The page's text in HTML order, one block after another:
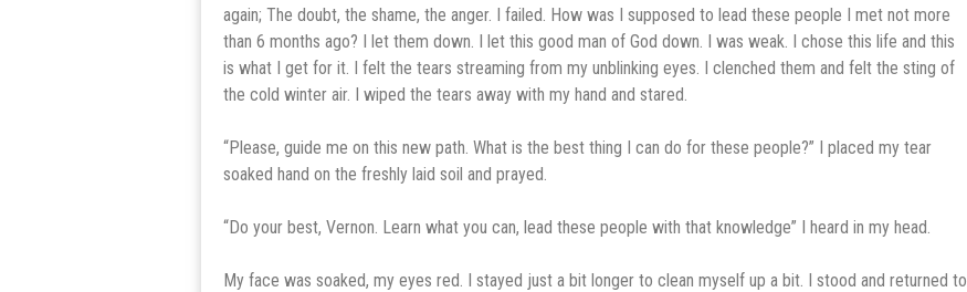
again; The doubt, the shame, the anger. I failed. How was I supposed to lead these people I met not more
than 6 months ago? I let them down. I let this good man of God down. I was weak. I chose this life and this
is what I get for it. I felt the tears streaming from my unblinking eyes. I clenched them and felt the sting of
the cold winter air. I wiped the tears away with my hand and stared.
“Please, guide me on this new path. What is the best thing I can do for these people?” I placed my tear
soaked hand on the freshly laid soil and prayed.
“Do your best, Vernon. Learn what you can, lead these people with that knowledge” I heard in my head.
My face was soaked, my eyes red. I stayed just a bit longer to clean myself up a bit. I stood and returned to